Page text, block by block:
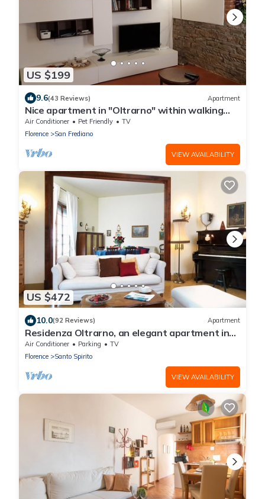
US $199
9.6(43 Reviews) Apartment
Nice apartment in "Oltrarno" within walking
distance from Pitti/Boboli with Wi-Fi, a/c
Air Conditioner Pet Friendly
TV
Florence
San Frediano
VIEW AVAILABILITY
US $472
10.0(92 Reviews) Apartment
Residenza Oltrarno, an elegant apartment in
the historic center of Florence
Air Conditioner Parking
TV
Florence
Santo Spirito
VIEW AVAILABILITY